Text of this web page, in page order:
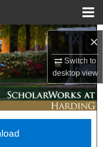
×
Switch to
desktopview
Network™